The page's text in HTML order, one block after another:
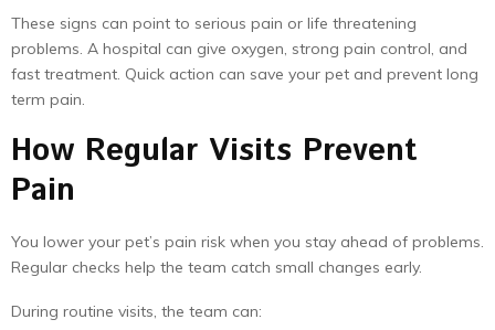
These signs can point to serious pain or life threatening
problems. A hospital can give oxygen, strong pain control, and
fast treatment. Quick action can save your pet and prevent long
term pain.
How Regular Visits Prevent
Pain
You lower your pet’s pain risk when you stay ahead of problems.
Regular checks help the team catch small changes early.
During routine visits, the team can: